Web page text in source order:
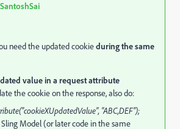
SantoshSai
need the updated cookieduring the same
value in a request attribute
the cookie on the response, also do:
"ABC,DEF");
Model (or later code in the same